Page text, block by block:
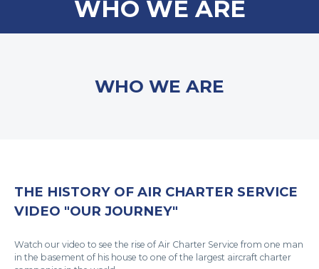
WHO WE ARE
WHO WE ARE
THE HISTORY OF AIR CHARTER SERVICE
VIDEO "OUR JOURNEY"
Watch our video to see the rise of Air Charter Service from one man
in the basement of his house to one of the largest aircraft charter